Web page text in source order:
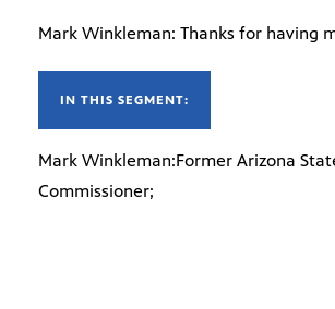
Mark Winkleman: Thanks for having
IN THIS SEGMENT:
Mark Winkleman:Former Arizona
Commissioner;